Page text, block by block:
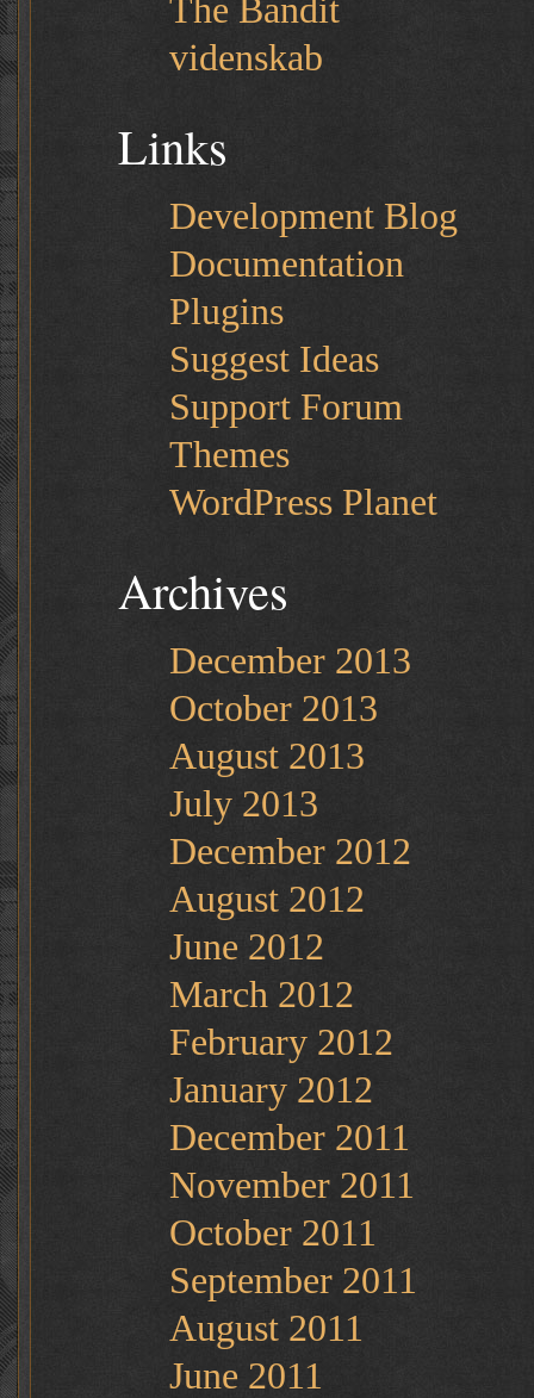
The Bandit
videnskab
Links
Development Blog
Documentation
Plugins
Suggest Ideas
Support Forum
Themes
WordPress Planet
Archives
December 2013
October 2013
August 2013
July 2013
December 2012
August 2012
June 2012
March 2012
February 2012
January 2012
December 2011
November 2011
October 2011
September 2011
August 2011
June 2011